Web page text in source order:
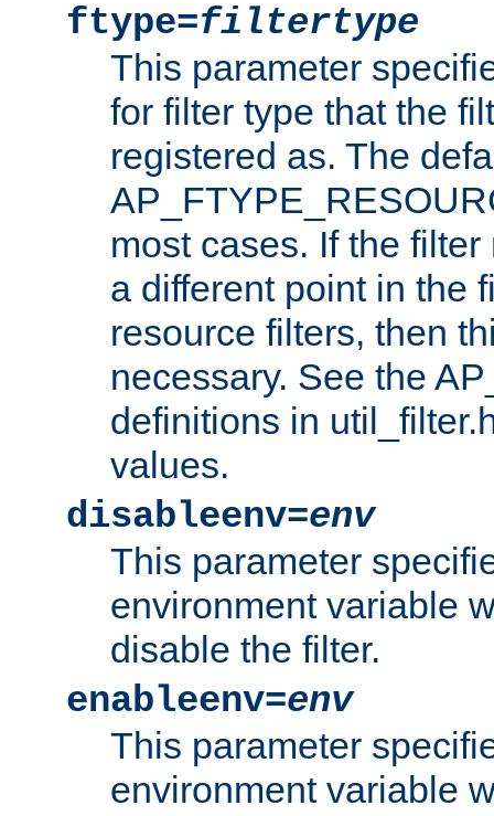
ftype=filtertype
This parameter
for filter type that the
registered as. The
most cases. If the
a different point in the
resource filters, then
necessary. See the
definitions in
values.
disableenv=env
This parameter
environment variable
disable the filter.
enableenv=env
This parameter
environment variable